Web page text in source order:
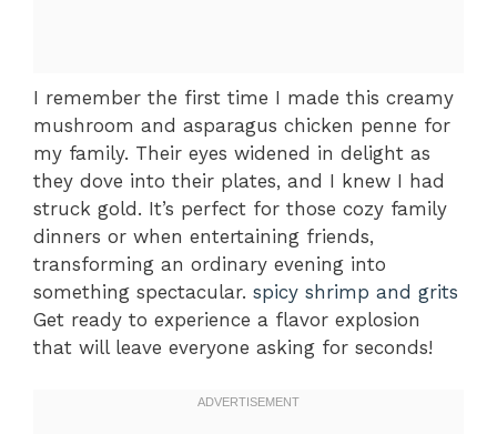
I remember the first time I made this creamy
mushroom and asparagus chicken penne for
my family. Their eyes widened in delight as
they dove into their plates, and I knew I had
struck gold. It’s perfect for those cozy family
dinners or when entertaining friends,
transforming an ordinary evening into
something spectacular. spicy shrimp and grits
Get ready to experience a flavor explosion
that will leave everyone asking for seconds!